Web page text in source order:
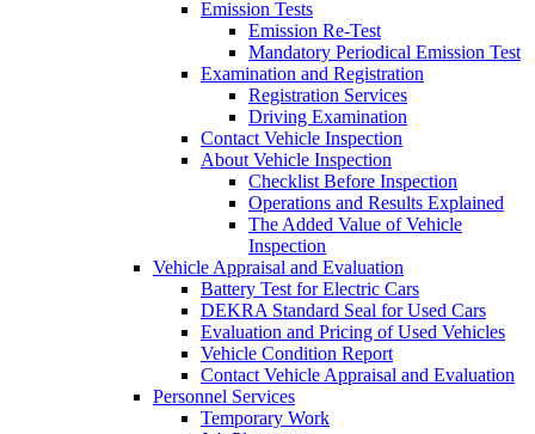
Emission Tests
Emission Re-Test
Mandatory Periodical Emission Test
Examination and Registration
Registration Services
Driving Examination
Contact Vehicle Inspection
About Vehicle Inspection
Checklist Before Inspection
Operations and Results Explained
The Added Value of Vehicle
Inspection
Vehicle Appraisal and Evaluation
Battery Test for Electric Cars
DEKRA Standard Seal for Used Cars
Evaluation and Pricing of Used Vehicles
Vehicle Condition Report
Contact Vehicle Appraisal and Evaluation
Personnel Services
Temporary Work